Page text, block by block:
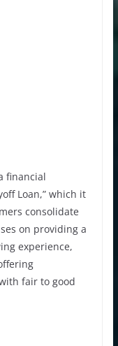
financial
Loan,” which it
consolidate
on providing a
experience,
fair to good